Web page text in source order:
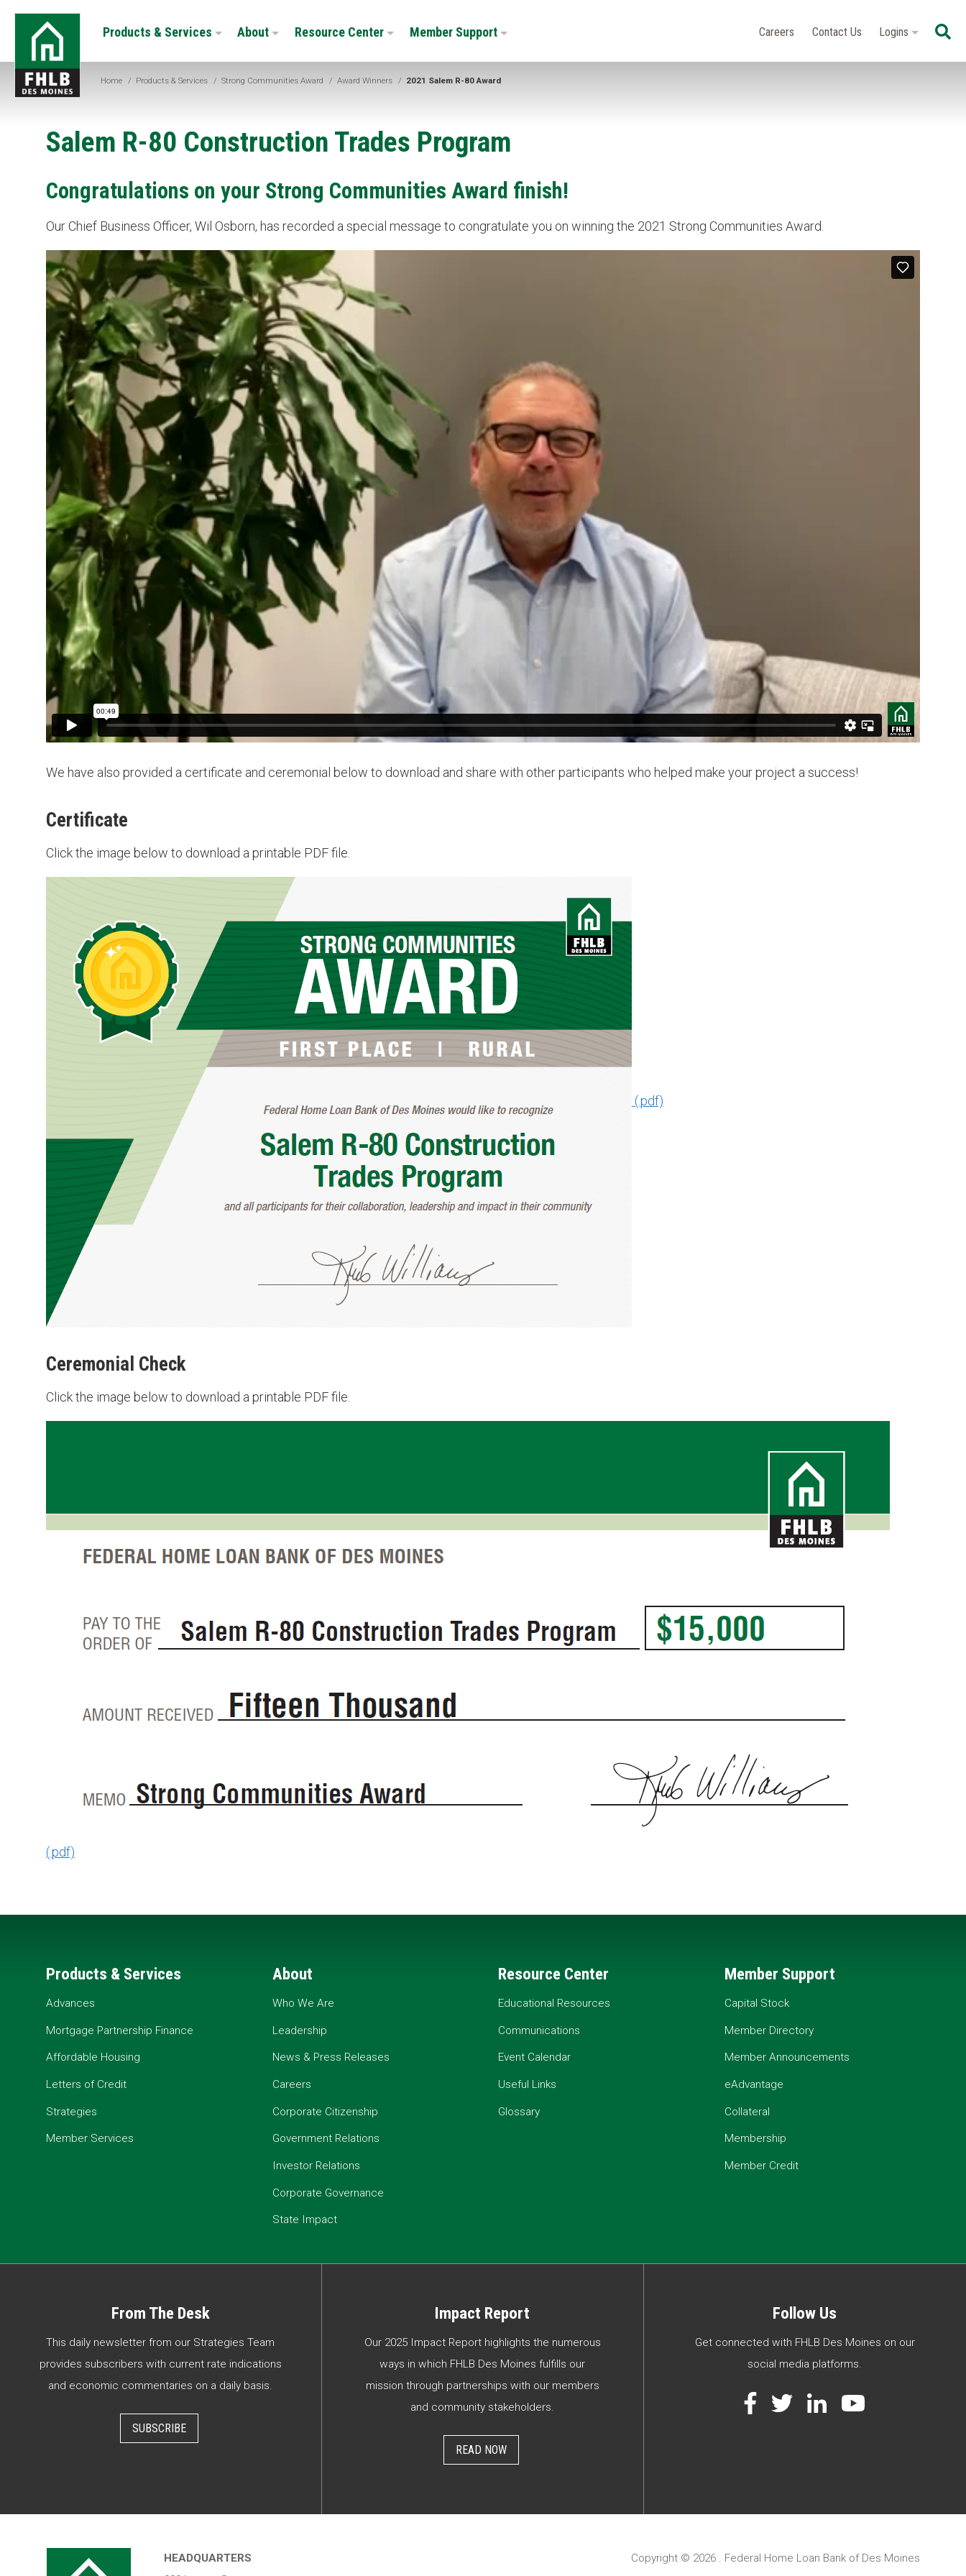
Skip
content
FHLB
Moines
Products & Services About Resource Center Member Support Careers Contact Us Logins
Home / Products & Services / Strong Communities Award / Award Winners / 2021 Salem R-80 Award
Salem R-80 Construction Trades Program
Congratulations on your Strong Communities Award finish!
Our Chief Business Officer, Wil Osborn, has recorded a special message to congratulate you on winning the 2021 Strong Communities Award.
We have also provided a certificate and ceremonial below to download and share with other participants who helped make your project a success!
Certificate
Click the image below to download a printable PDF file.
Ceremonial Check
Click the image below to download a printable PDF file.
Products & Services
Advances
Mortgage Partnership Finance
Affordable Housing
Letters of Credit
Strategies
Member Services
About
Who We Are
Leadership
News & Press Releases
Careers
Corporate Citizenship
Government Relations
Investor Relations
Corporate Governance
State Impact
Resource Center
Educational Resources
Communications
Event Calendar
Useful Links
Glossary
Member Support
Capital Stock
Member Directory
Member Announcements
eAdvantage
Collateral
Membership
Member Credit
From The Desk
This daily newsletter from our Strategies Team
provides subscribers with current rate indications
and economic commentaries on a daily basis.
SUBSCRIBE
Impact Report
Our 2025 Impact Report highlights the numerous
ways in which FHLB Des Moines fulfills our
mission through partnerships with our members
and community stakeholders.
READ NOW
Follow Us
Get connected with FHLB Des Moines on our
social media platforms.
Facebook
TwitterLinkedIn
HEADQUARTERS
Copyright © 2026 . Federal Home Loan Bank of Des Moines